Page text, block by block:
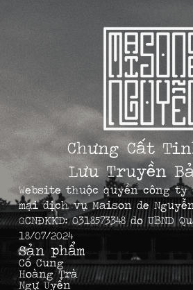
Chưng Cất
Lưu Truyền
Website thuộc quyền công
mại dịch vụ Maison de
GCNĐKKD: 0318573348 do
18/07/2024
Sản phẩm
Cố Cung
Hoàng Trà
Ngự Uyển